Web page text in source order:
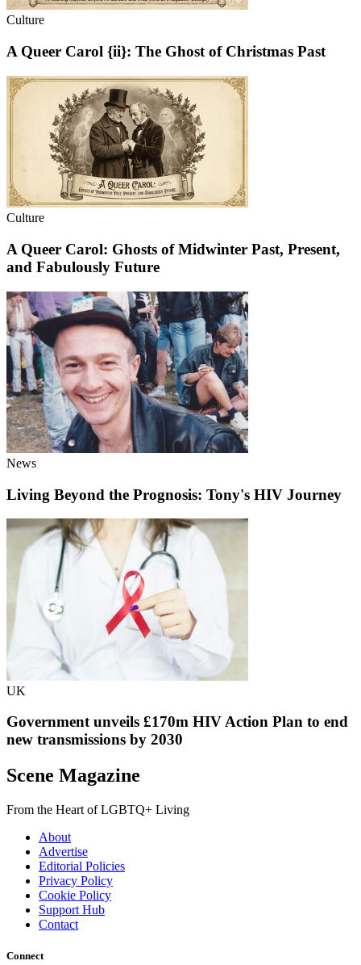
Culture
A Queer Carol {ii}: The Ghost of Christmas Past
Culture
A Queer Carol: Ghosts of Midwinter Past, Present,
and Fabulously Future
News
Living Beyond the Prognosis: Tony's HIV Journey
UK
Government unveils £170m HIV Action Plan to end
new transmissions by 2030
Scene Magazine
From the Heart of LGBTQ+ Living
About
Advertise
Editorial Policies
Privacy Policy
Cookie Policy
Support Hub
Contact
Connect